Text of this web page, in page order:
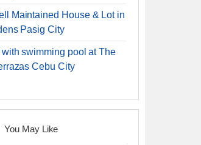
Maintained House & Lot in
Pasig City
swimming pool at The
Cebu City
You May Like